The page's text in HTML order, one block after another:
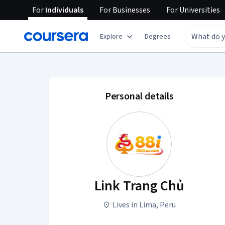
ForIndividuals ForBusinesses ForUniversities
Explore Degrees
Link Trang Chủ
Personal details
Link Trang Chủ
Lives in Lima, Peru